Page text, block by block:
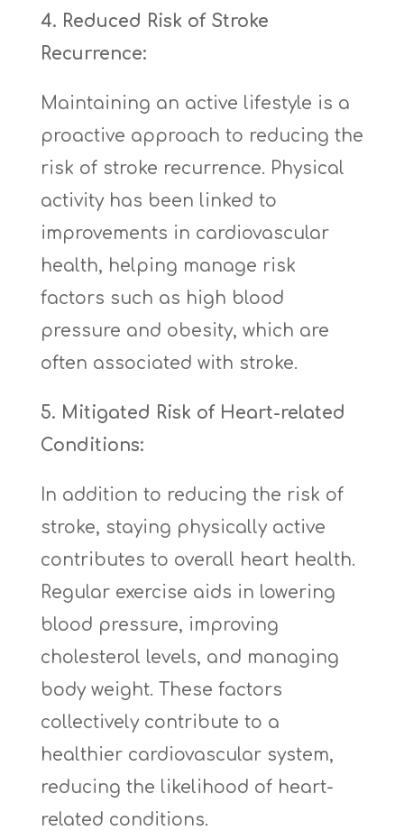
4. Reduced Risk of Stroke
Recurrence:
Maintaining an active lifestyle is a
proactive approach to reducing the
risk of stroke recurrence. Physical
activity has been linked to
improvements in cardiovascular
health, helping manage risk
factors such as high blood
pressure and obesity, which are
often associated with stroke.
5. Mitigated Risk of Heart-related
Conditions:
In addition to reducing the risk of
stroke, staying physically active
contributes to overall heart health.
Regular exercise aids in lowering
blood pressure, improving
cholesterol levels, and managing
body weight. These factors
collectively contribute to a
healthier cardiovascular system,
reducing the likelihood of heart-
related conditions.